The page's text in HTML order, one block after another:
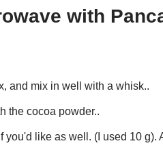
with
and mix in well with a whisk..
the cocoa powder..
like as well. (I used 10 g).